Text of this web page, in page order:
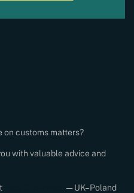
on customs matters?
with valuable advice and
— UK–Poland